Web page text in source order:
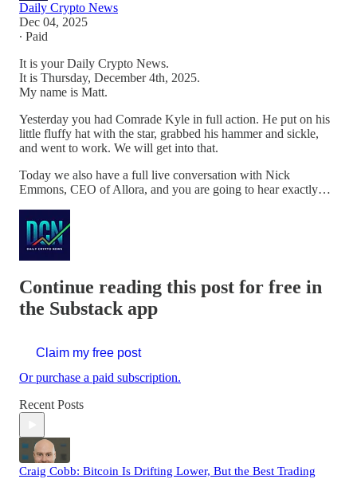
Daily Crypto News
Dec 04, 2025
∙ Paid
It is your Daily Crypto News.
It is Thursday, December 4th, 2025.
My name is Matt.
Yesterday you had Comrade Kyle in full action. He put on his
little fluffy hat with the star, grabbed his hammer and sickle,
and went to work. We will get into that.
Today we also have a full live conversation with Nick
Emmons, CEO of Allora, and you are going to hear exactly…
Continue reading this post for free in
the Substack app
Claim my free post
Or purchase a paid subscription.
Recent Posts
Craig Cobb: Bitcoin Is Drifting Lower, But the Best Trading